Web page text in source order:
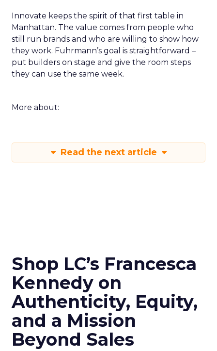
Innovate keeps the spirit of that first table in
Manhattan. The value comes from people who
still run brands and who are willing to show how
they work. Fuhrmann’s goal is straightforward –
put builders on stage and give the room steps
they can use the same week.
More about:
Read the next article
Shop LC’s Francesca
Kennedy on
Authenticity, Equity,
and a Mission
Beyond Sales